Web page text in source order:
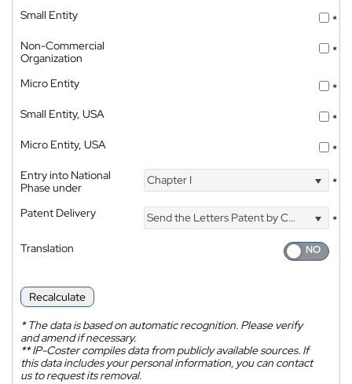
Small Entity
*
Non-Commercial
Organization
*
Micro Entity
*
Small Entity, USA
*
Micro Entity, USA
*
Entry into National
Phase under
Chapter I *
Patent Delivery Send the Letters Patent by Courier
*
Translation
Recalculate
*The data is based on automatic recognition. Please verify
and amend if necessary.
**IP-Coster compiles data from publicly available sources. If
this data includes your personal information, you can contact
us to request its removal.